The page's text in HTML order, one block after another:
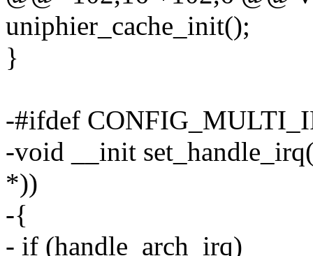
uniphier_cache_init();
}
-#ifdef
-void __init
*))
-{
- if (handle_arch_irq)